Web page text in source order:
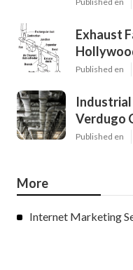
Exhaust
Published en
Verdugo
Published en
More
Internet Marketing